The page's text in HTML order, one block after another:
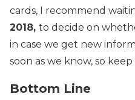
cards, I recommend
2018, to decide on
in case we get new
soon as we know, so
Bottom Line